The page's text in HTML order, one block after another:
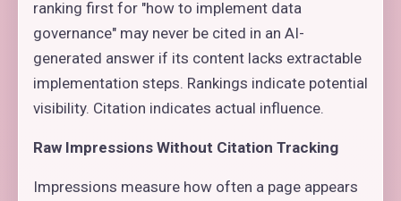
ranking first for "how to implement data
governance" may never be cited in an AI-
generated answer if its content lacks extractable
implementation steps. Rankings indicate potential
visibility. Citation indicates actual influence.
Raw Impressions Without Citation Tracking
Impressions measure how often a page appears